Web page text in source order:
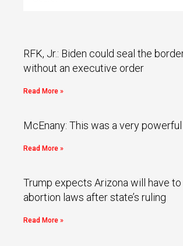
RFK, Jr.: Biden could seal the
without an executive order
Read More »
McEnany: This was a very
Read More »
Trump expects Arizona will have to
abortion laws after state’s ruling
Read More »